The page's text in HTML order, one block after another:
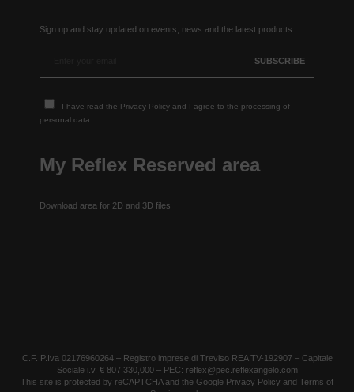
Sign up and stay updated on events, news and the latest products.
I have read the Privacy Policy and I agree to the processing of
personal data
My Reflex Reserved area
Download area for 2D and 3D files
C.F. P.Iva 02176960264 – Registro imprese di Treviso REA TV-192907 – Capitale
Sociale i.v. € 807.330,000 – PEC: reflex@pec.reflexangelo.com
This site is protected by reCAPTCHA and the Google Privacy Policy and Terms of